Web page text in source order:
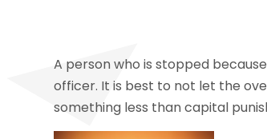
A person who is stopped
officer. It is best to not let the
something less than capital